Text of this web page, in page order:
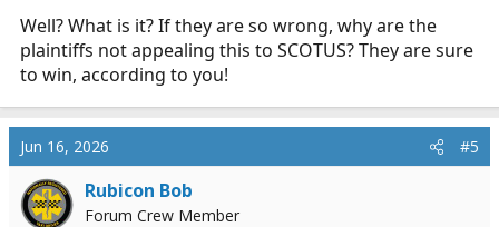
Well? What is it? If they are so wrong, why are the
plaintiffs not appealing this to SCOTUS? They are sure
to win, according to you!
Jun 16, 2026 #5
Rubicon Bob
Forum Crew Member